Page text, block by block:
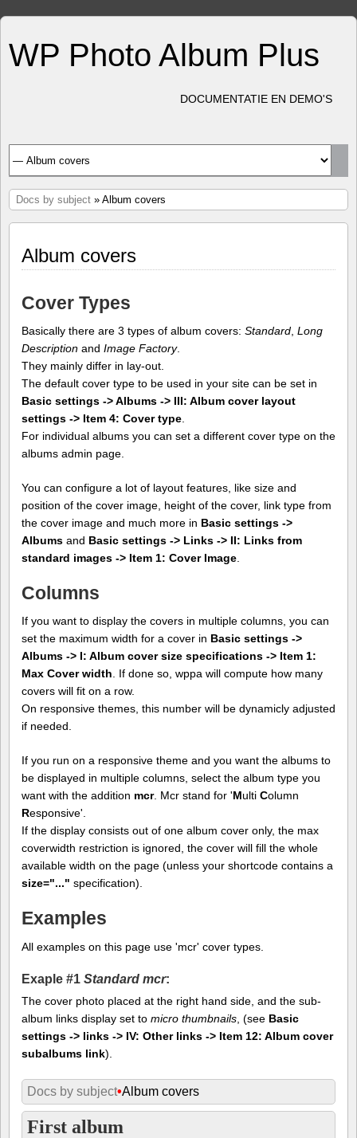
WP Photo Album Plus
DOCUMENTATIE EN DEMO'S
Docs by subject » Album covers
Album covers
Cover Types
Basically there are 3 types of album covers: Standard Long
Description and Image Factory.
They mainly differ in lay-out.
The default cover type to be used in your site can be set in
Basic settings -> Albums -> III: Album cover layout
settings -> Item 4: Cover type
For individual albums you can set a different cover type on the
albums admin page.
You can configure a lot of layout features, like size and
position of the cover image, height of the cover, link type from
the cover image and much more in Basic settings ->
Albums and Basic settings -> Links -> II: Links from
standard images -> Item 1: Cover Image
Columns
If you want to display the covers in multiple columns, you can
set the maximum width for a cover in Basic settings ->
Albums -> I: Album cover size specifications -> Item 1:
Max Cover width. If done so, wppa will compute how many
covers will fit on a row.
On responsive themes, this number will be dynamicly adjusted
if needed.
If you run on a responsive theme and you want the albums to
be displayed in multiple columns, select the album type you
want with the addition mcr. Mcr stand for 'Multi Column
Responsive'.
If the display consists out of one album cover only, the max
coverwidth restriction is ignored, the cover will fill the whole
available width on the page (unless your shortcode contains a
size="..." specification).
Examples
All examples on this page use 'mcr' cover types.
Exaple #1 Standard mcr:
The cover photo placed at the right hand side, and the sub-
album links display set to micro thumbnails , (see Basic
settings -> links -> IV: Other links -> Item 12: Album cover
subalbums link).
Docs by subject•Album covers
First album